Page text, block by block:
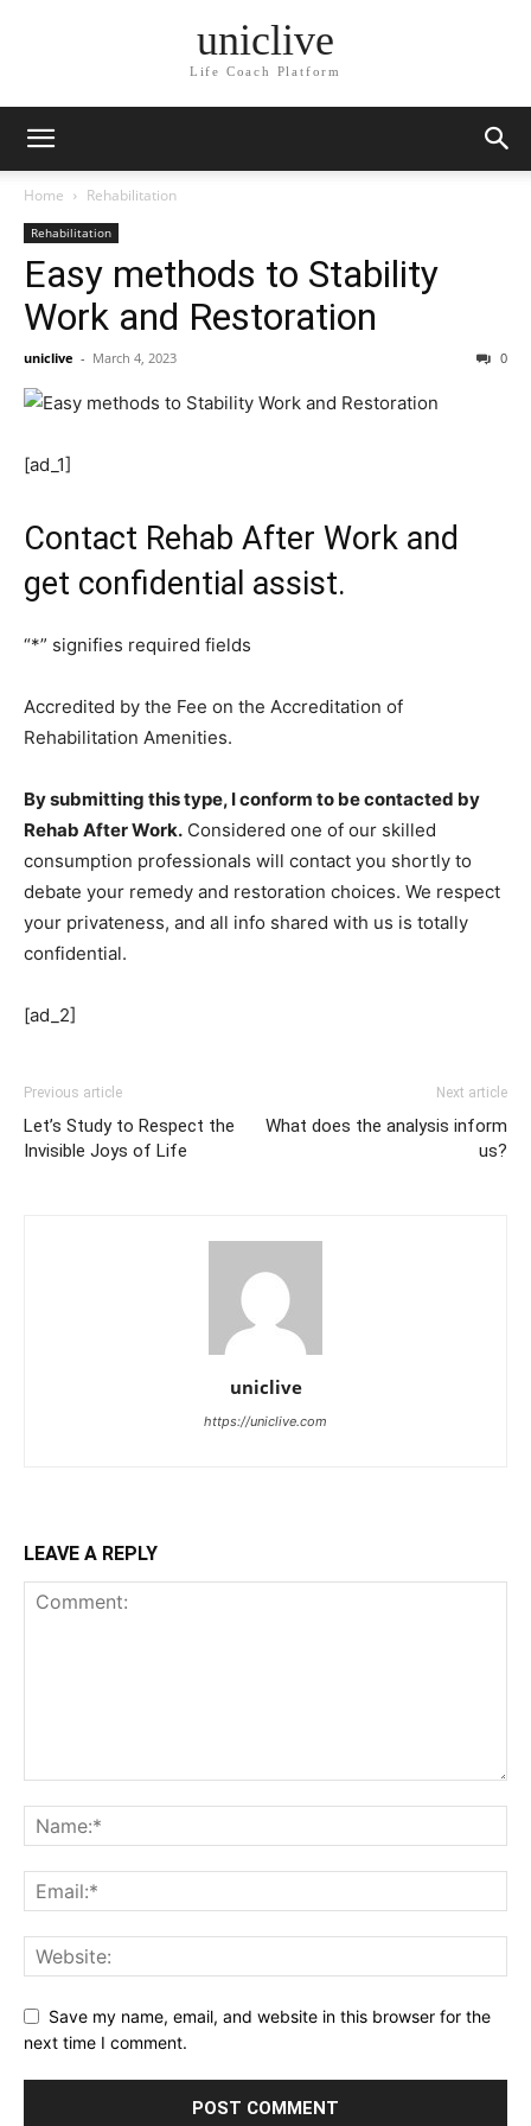
uniclive
Life Coach Platform
Home Rehabilitation
Rehabilitation
Easy methods to Stability
Work and Restoration
uniclive - March 4, 2023 0
[ad_1]
Contact Rehab After Work and
get confidential assist.
“*” signifies required fields
Accredited by the Fee on the Accreditation of
Rehabilitation Amenities.
By submitting this type, I conform to be contacted by
Rehab After Work. Considered one of our skilled
consumption professionals will contact you shortly to
debate your remedy and restoration choices. We respect
your privateness, and all info shared with us is totally
confidential.
[ad_2]
Previous article
Let’s Study to Respect the
Invisible Joys of Life
Next article
What does the analysis inform
us?
uniclive
https://uniclive.com
LEAVE A REPLY
Save my name, email, and website in this browser for the
next time I comment.